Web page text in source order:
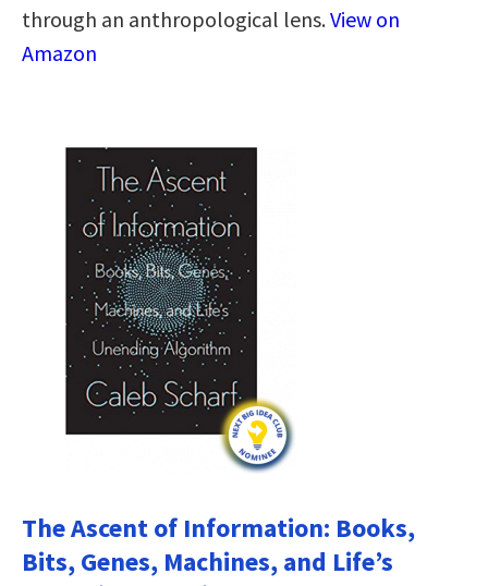
through an anthropological lens.View on
Amazon
The Ascent of Information: Books,
Bits, Genes, Machines, and Life’s